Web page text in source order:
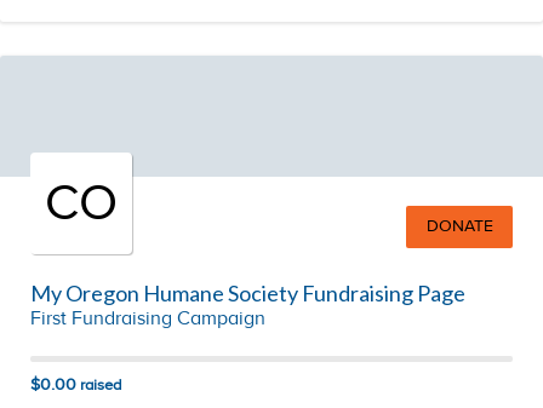
CO DONATE
My Oregon Humane Society Fundraising Page
First Fundraising Campaign
$0.00 raised